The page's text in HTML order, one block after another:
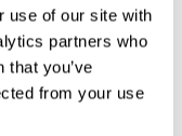
use of our site with
partners who
that you’ve
from your use
3rd WEEK